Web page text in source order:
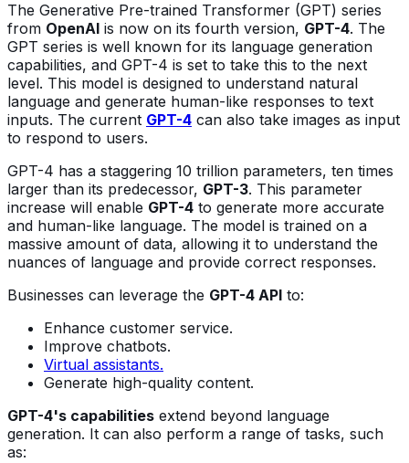
The Generative Pre-trained Transformer (GPT) series
from OpenAI is now on its fourth version, GPT-4. The
GPT series is well known for its language generation
capabilities, and GPT-4 is set to take this to the next
level. This model is designed to understand natural
language and generate human-like responses to text
inputs. The current GPT-4 can also take images as input
to respond to users.
GPT-4 has a staggering 10 trillion parameters, ten times
larger than its predecessor, GPT-3. This parameter
increase will enable GPT-4 to generate more accurate
and human-like language. The model is trained on a
massive amount of data, allowing it to understand the
nuances of language and provide correct responses.
Businesses can leverage the GPT-4 API to:
Enhance customer service.
Improve chatbots.
Virtual assistants.
Generate high-quality content.
GPT-4's capabilities extend beyond language
generation. It can also perform a range of tasks, such
as: